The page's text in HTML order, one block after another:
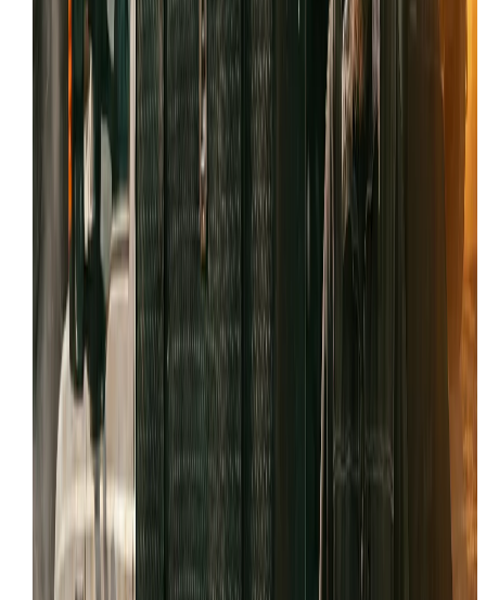
Field-first approach to avoid the $1,500 lowboy haul
the city.